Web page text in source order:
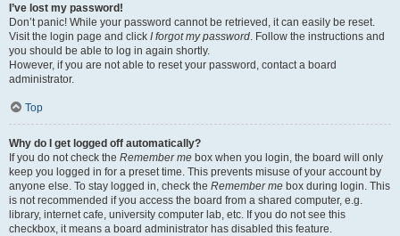
I’ve lost my password!
Don’t panic! While your password cannot be retrieved, it can easily be reset.
Visit the login page and click I forgot my password . Follow the instructions and
you should be able to log in again shortly.
However, if you are not able to reset your password, contact a board
administrator.
Top
Why do I get logged off automatically?
If you do not check the Remember me box when you login, the board will only
keep you logged in for a preset time. This prevents misuse of your account by
anyone else. To stay logged in, check the Remember me box during login. This
is not recommended if you access the board from a shared computer, e.g.
library, internet cafe, university computer lab, etc. If you do not see this
checkbox, it means a board administrator has disabled this feature.